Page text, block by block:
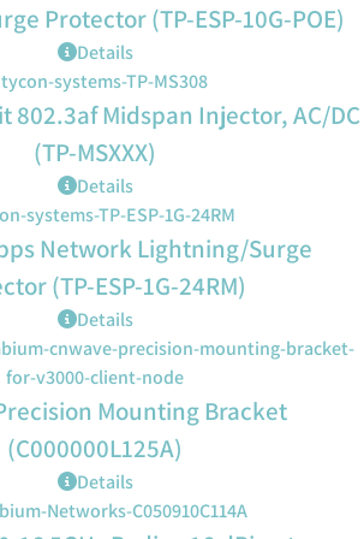
Protector (TP-ESP-10G-POE)
Details
802.3af Midspan Injector, AC/DC
(TP-MSXXX)
Details
Network Lightning/Surge
(TP-ESP-1G-24RM)
Details
Mounting Bracket
(C000000L125A)
Details